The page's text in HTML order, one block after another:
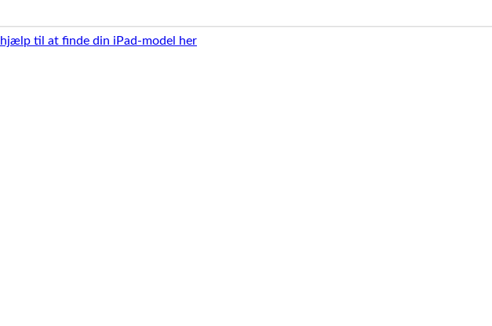
hjælp til at finde din iPad-model her